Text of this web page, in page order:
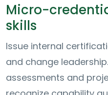
Micro-
skills
Issue internal
and change
assessments and